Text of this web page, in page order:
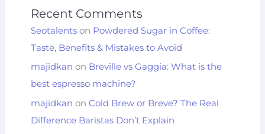
Recent Comments
Seotalentson Powdered Sugar in Coffee:
Taste, Benefits & Mistakes to Avoid
majidkan on Breville vs Gaggia: What is the
best espresso machine?
majidkan on Cold Brew or Breve? The Real
Difference Baristas Don’t Explain